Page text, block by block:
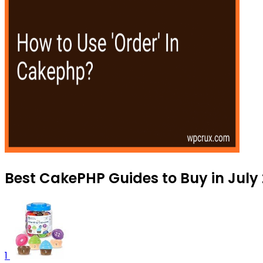
Best CakePHP Guides to Buy in July
1